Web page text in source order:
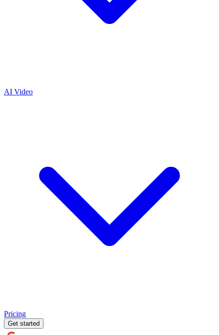
AI Video
Pricing
Get started